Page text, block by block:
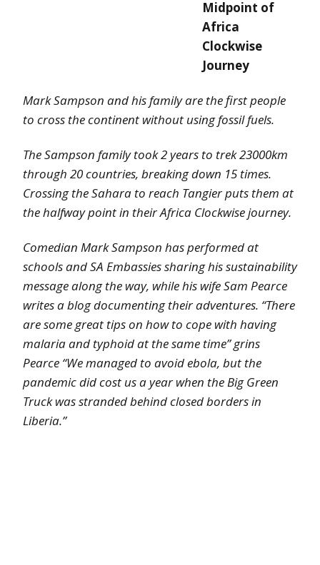
Midpoint of
Africa
Clockwise
Journey
Mark Sampson and his family are the first people
to cross the continent without using fossil fuels.
The Sampson family took 2 years to trek 23000km
through 20 countries, breaking down 15 times.
Crossing the Sahara to reach Tangier puts them at
the halfway point in their Africa Clockwise journey.
Comedian Mark Sampson has performed at
schools and SA Embassies sharing his sustainability
message along the way, while his wife Sam Pearce
writes a blog documenting their adventures. “There
are some great tips on how to cope with having
malaria and typhoid at the same time” grins
Pearce “We managed to avoid ebola, but the
pandemic did cost us a year when the Big Green
Truck was stranded behind closed borders in
Liberia.”